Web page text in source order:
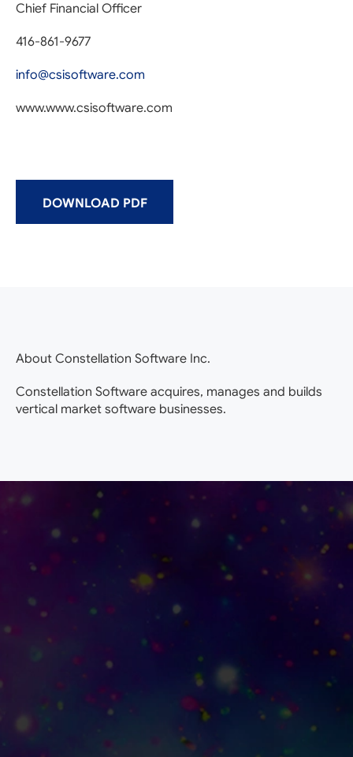
Chief Financial Officer
416-861-9677
info@csisoftware.com
www.www.csisoftware.com
DOWNLOAD PDF
About Constellation Software Inc.
Constellation Software acquires, manages and builds
vertical market software businesses.